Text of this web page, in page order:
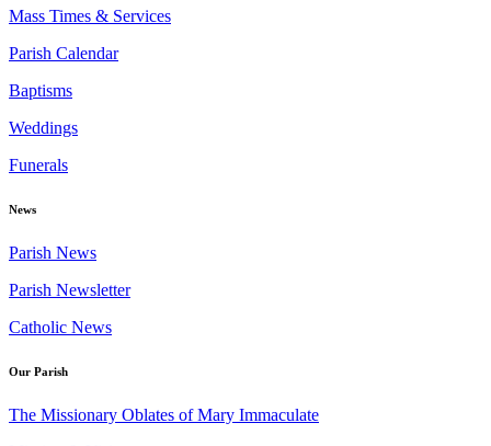
Mass Times & Services
Parish Calendar
Baptisms
Weddings
Funerals
News
Parish News
Parish Newsletter
Catholic News
Our Parish
The Missionary Oblates of Mary Immaculate